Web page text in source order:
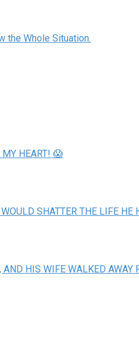
the Whole Situation.
MY HEART! 😱
SHATTER THE LIFE HE
HIS WIFE WALKED AWAY